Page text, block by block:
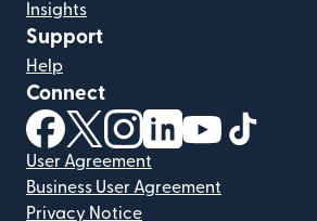
Insights
Support
Help
Connect
(opens in new window)
(opens in new window)
(opens in new window)
(opens in new
(opens in
User Agreement
Business User Agreement
Privacy Notice